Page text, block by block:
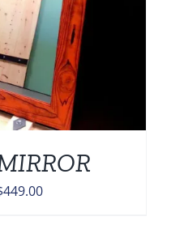
449.00Price